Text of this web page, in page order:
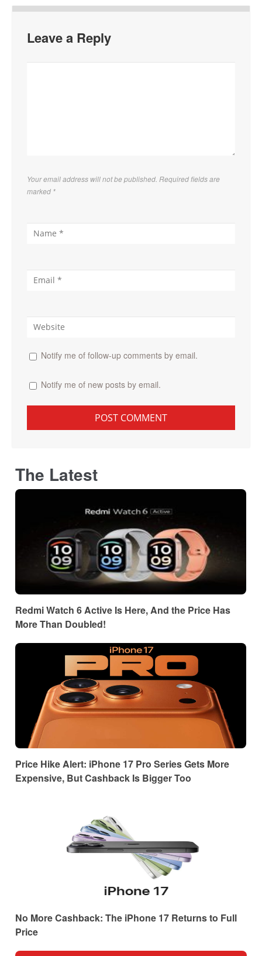
Leave a Reply
Your email address will not be published. Required fields are
marked *
Notify me of follow-up comments by email.
Notify me of new posts by email.
The Latest
Redmi Watch 6 Active Is Here, And the Price Has
More Than Doubled!
Price Hike Alert: iPhone 17 Pro Series Gets More
Expensive, But Cashback Is Bigger Too
No More Cashback: The iPhone 17 Returns to Full
Price